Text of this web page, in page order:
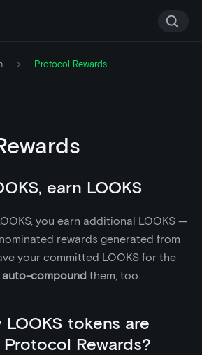
Protocol Rewards
earn LOOKS
you earn additional LOOKS —
rewards generated from
your committed LOOKS for the
auto-compound them, too.
LOOKS tokens are
Rewards?